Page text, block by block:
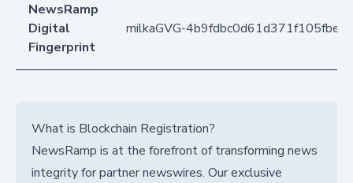
NewsRamp
Digital
Fingerprint
milkaGVG-
What is Blockchain Registration?
NewsRamp is at the forefront of transforming news
integrity for partner newswires. Our exclusive